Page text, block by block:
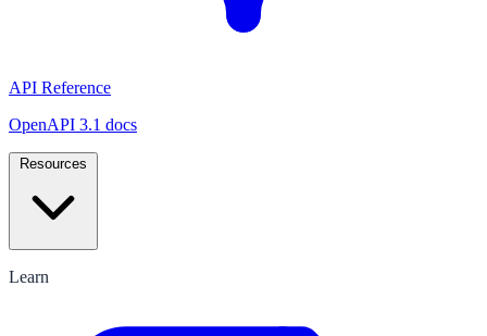
API Reference
OpenAPI 3.1 docs
Learn